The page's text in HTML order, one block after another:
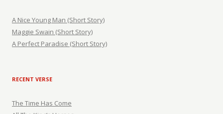
A Nice Young Man (Short Story)
Maggie Swain (Short Story)
A Perfect Paradise (Short Story)
RECENT VERSE
The Time Has Come